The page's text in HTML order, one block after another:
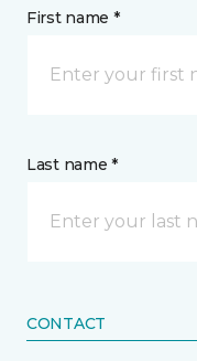
First name *
Last name *
CONTACT